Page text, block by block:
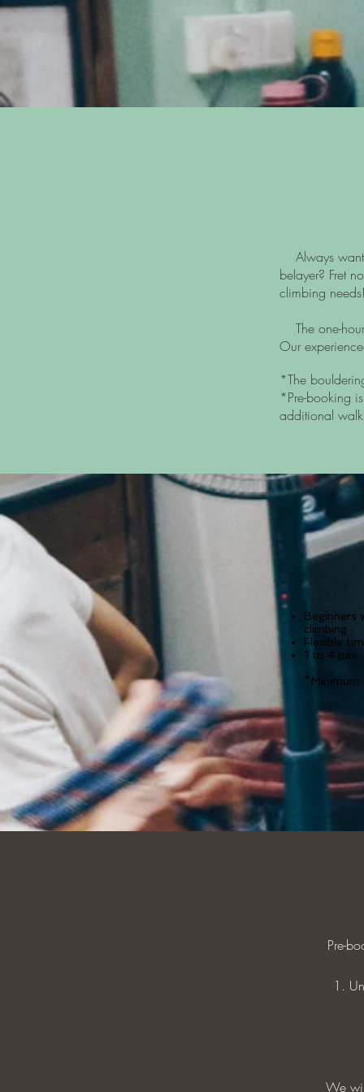
Always
belayer? Fret
climbing
The one-
Our
*The
*Pre-booking
additional
Beginners
climbing
Flexible
1 to 4 pax
*Minimum
Pre-
1.
We